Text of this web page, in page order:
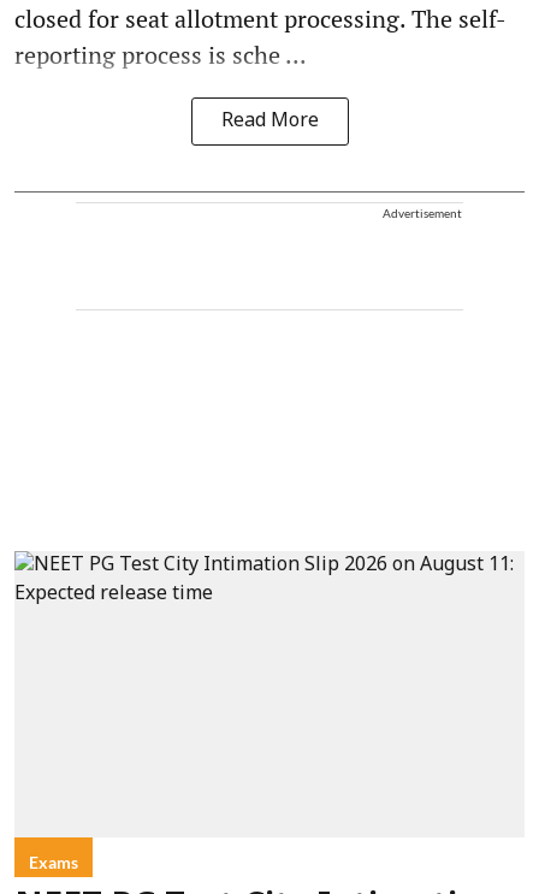
closed for seat allotment processing. The self-
reporting process is sche ...
Read More
Advertisement
Exams